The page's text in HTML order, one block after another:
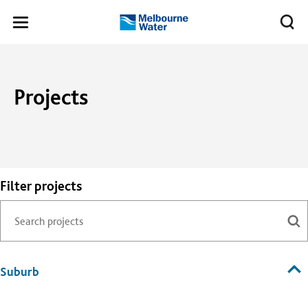
Toggle
Melbourne
Projects
Filter projects
Suburb